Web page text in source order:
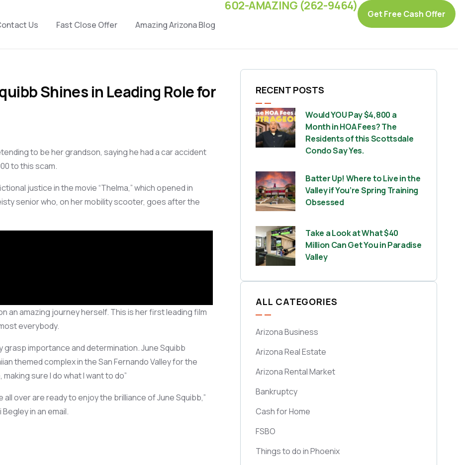
Us Fast Close Offer Amazing Arizona Blog
602-AMAZING (262-9464)
Get Free Cash Offer
Shines in Leading Role for
to beher grandson, saying he hada car accident
to thisscam.
justice in the movie “Thelma,” which opened in
seniorwho, on hermobility scooter, goes after the
an amazing journey herself. This is herfirst leading film
everybody.
grasp importance anddetermination.June Squibb
themed complex in the San Fernando Valleyfor the
making sure I do what I want to do”
all over areready toenjoythe brilliance of June Squibb,”
in an email.
RECENT POSTS
Would YOU Pay $4,800 a
Month in HOA Fees? The
Residents of this Scottsdale
Condo Say Yes.
Batter Up! Where to Live in the
Valley if You’re Spring Training
Obsessed
Take a Look at What $40
Million Can Get You in Paradise
Valley
ALL CATEGORIES
Arizona Business
Arizona Real Estate
Arizona Rental Market
Bankruptcy
Cash for Home
FSBO
Things to do in Phoenix